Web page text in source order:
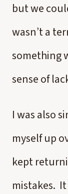
but we
wasn’t a
something
sense of
I was also
myself up
kept
mistakes.